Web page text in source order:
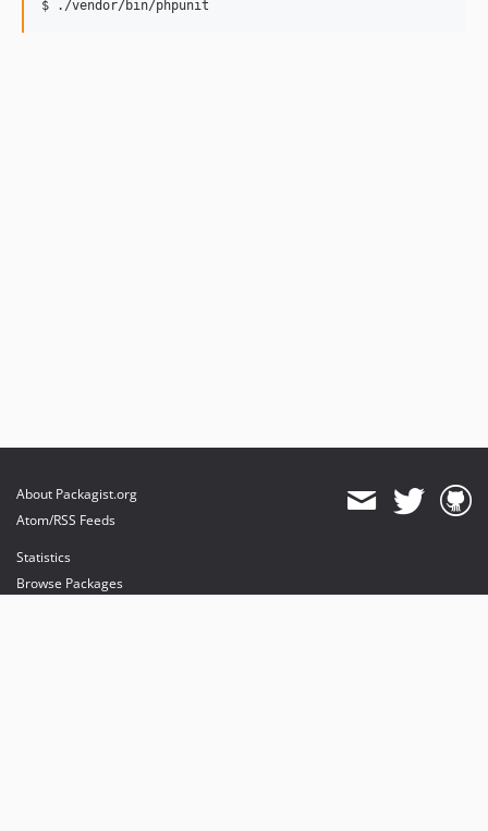
$ ./vendor/bin/phpunit
About Packagist.org
Atom/RSS Feeds
Statistics
Browse Packages